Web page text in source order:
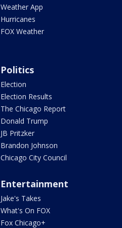
Weather App
Hurricanes
FOX Weather
Politics
Election
Election Results
The Chicago Report
Donald Trump
JB Pritzker
Brandon Johnson
Chicago City Council
Entertainment
Jake's Takes
What's On FOX
Fox Chicago+